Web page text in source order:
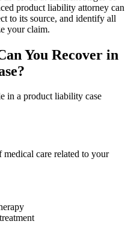
product liability attorney can
to its source, and identify all
your claim.
You Recover in
in a product liability case
medical care related to your